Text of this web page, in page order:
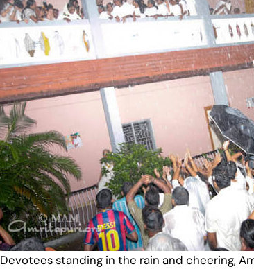
Devotees standing in the rain and cheering,